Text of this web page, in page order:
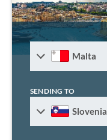
Malta
SENDING TO
Slovenia